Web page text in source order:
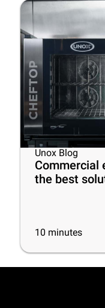
Unox Blog
Commercial
the best
10 minutes